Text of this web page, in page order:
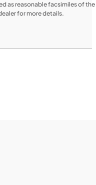
as reasonable facsimiles of
for more details.